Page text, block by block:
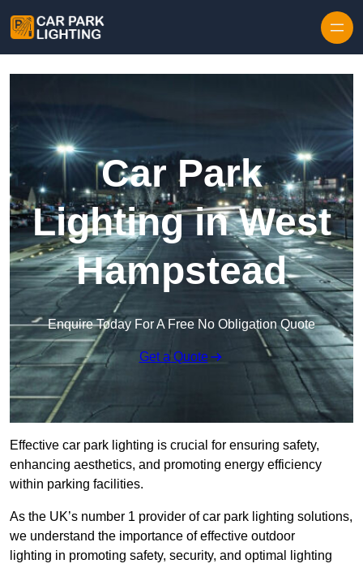
Car Park
Lighting in West
Hampstead
Enquire Today For A Free No Obligation Quote
Get a Quote
Effective car park lighting is crucial for ensuring safety,
enhancing aesthetics, and promoting energy efficiency
within parking facilities.
As the UK’s number 1 provider of car park lighting solutions,
we understand the importance of effective outdoor
lighting in promoting safety, security, and optimal lighting